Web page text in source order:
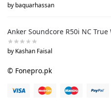
by baquarhassan
Anker Soundcore R50i NC
by Kashan Faisal
© Fonepro.pk